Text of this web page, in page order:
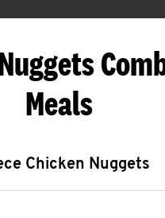
Meals
Chicken Nuggets